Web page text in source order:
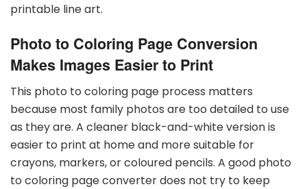
printable line art.
Photo to Coloring Page Conversion
Makes Images Easier to Print
This photo to coloring page process matters
because most family photos are too detailed to use
as they are. A cleaner black-and-white version is
easier to print at home and more suitable for
crayons, markers, or coloured pencils. A good photo
to coloring page converter does not try to keep